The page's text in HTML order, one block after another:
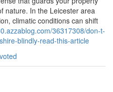
nature. In the Leicester area
climatic conditions can shift
36317308/don-t-
blindly-read-this-article